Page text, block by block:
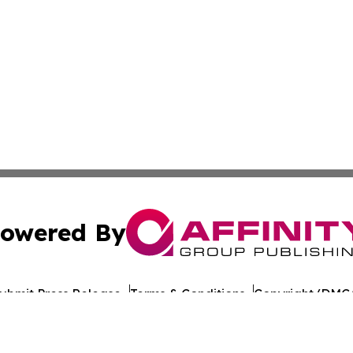
By
Press Release Terms & Conditions Copyright/